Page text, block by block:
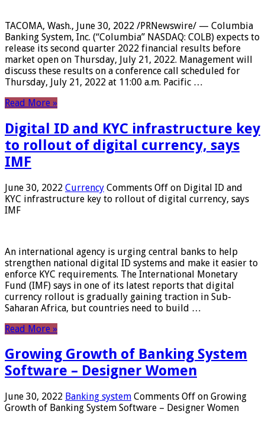
TACOMA, Wash., June 30, 2022 /PRNewswire/ — Columbia
Banking System, Inc. (“Columbia” NASDAQ: COLB) expects to
release its second quarter 2022 financial results before
market open on Thursday, July 21, 2022. Management will
discuss these results on a conference call scheduled for
Thursday, July 21, 2022 at 11:00 a.m. Pacific …
Read More »
Digital ID and KYC infrastructure key
to rollout of digital currency, says
IMF
June 30, 2022 Currency Comments Off on Digital ID and
KYC infrastructure key to rollout of digital currency, says
IMF
An international agency is urging central banks to help
strengthen national digital ID systems and make it easier to
enforce KYC requirements. The International Monetary
Fund (IMF) says in one of its latest reports that digital
currency rollout is gradually gaining traction in Sub-
Saharan Africa, but countries need to build …
Read More »
Growing Growth of Banking System
Software – Designer Women
June 30, 2022 Banking system Comments Off on Growing
Growth of Banking System Software – Designer Women